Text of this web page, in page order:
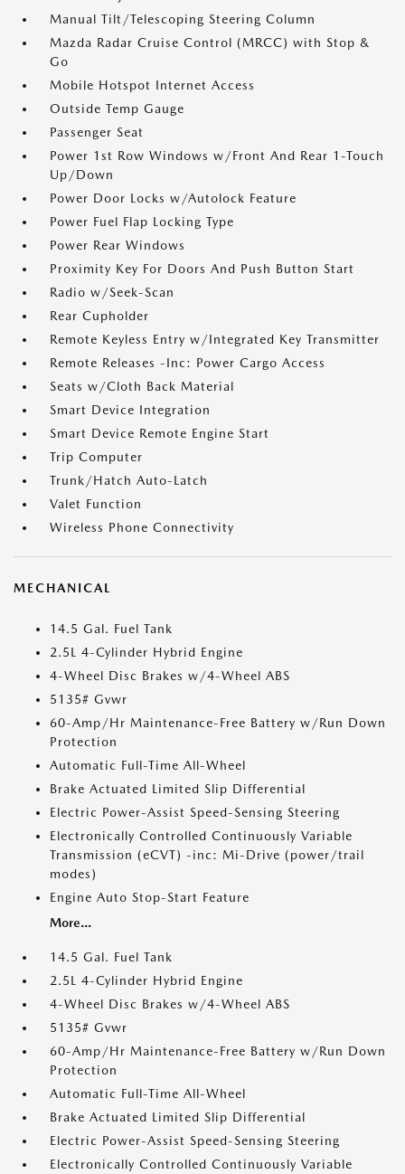
Manual Tilt/Telescoping Steering Column
Mazda Radar Cruise Control (MRCC) with Stop &
Go
Mobile Hotspot Internet Access
Outside Temp Gauge
Passenger Seat
Power 1st Row Windows w/Front And Rear 1-Touch
Up/Down
Power Door Locks w/Autolock Feature
Power Fuel Flap Locking Type
Power Rear Windows
Proximity Key For Doors And Push Button Start
Radio w/Seek-Scan
Rear Cupholder
Remote Keyless Entry w/Integrated Key Transmitter
Remote Releases -Inc: Power Cargo Access
Seats w/Cloth Back Material
Smart Device Integration
Smart Device Remote Engine Start
Trip Computer
Trunk/Hatch Auto-Latch
Valet Function
Wireless Phone Connectivity
MECHANICAL
14.5 Gal. Fuel Tank
2.5L 4-Cylinder Hybrid Engine
4-Wheel Disc Brakes w/4-Wheel ABS
5135# Gvwr
60-Amp/Hr Maintenance-Free Battery w/Run Down
Protection
Automatic Full-Time All-Wheel
Brake Actuated Limited Slip Differential
Electric Power-Assist Speed-Sensing Steering
Electronically Controlled Continuously Variable
Transmission (eCVT) -inc: Mi-Drive (power/trail
modes)
Engine Auto Stop-Start Feature
More...
14.5 Gal. Fuel Tank
2.5L 4-Cylinder Hybrid Engine
4-Wheel Disc Brakes w/4-Wheel ABS
5135# Gvwr
60-Amp/Hr Maintenance-Free Battery w/Run Down
Protection
Automatic Full-Time All-Wheel
Brake Actuated Limited Slip Differential
Electric Power-Assist Speed-Sensing Steering
Electronically Controlled Continuously Variable